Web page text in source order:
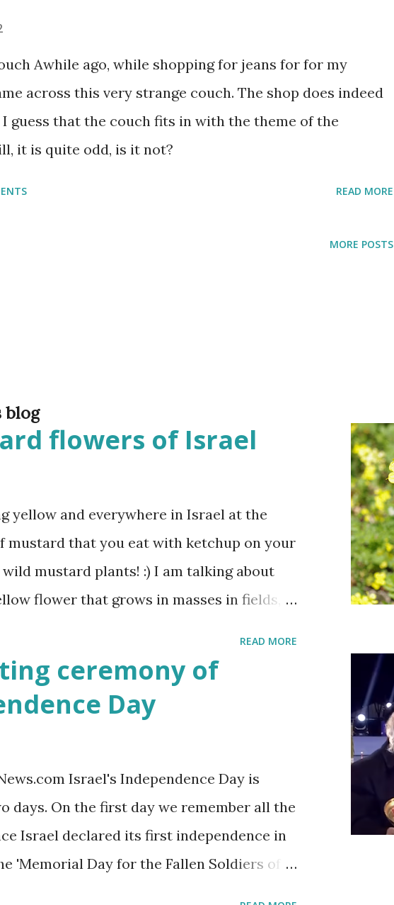
Awhile ago, while shopping for jeans for for my
across this very strange couch. The shop does indeed
I guess that the couch fits in with the theme of the
it is quite odd, is it not?
READ MORE
MORE POSTS
blog
flowers of Israel
yellow and everywhere in Israel at the
mustard that you eat with ketchup on your
mustard plants! :) I am talking about
flower that grows in masses in fields,
like much - a bit on the puny side
a field filled with mustard flowers and
I am every spring.
READ MORE
ceremony of
Day
Israel's Independence Day is
days. On the first day we remember all the
Israel declared its first independence in
'Memorial Day for the Fallen Soldiers of